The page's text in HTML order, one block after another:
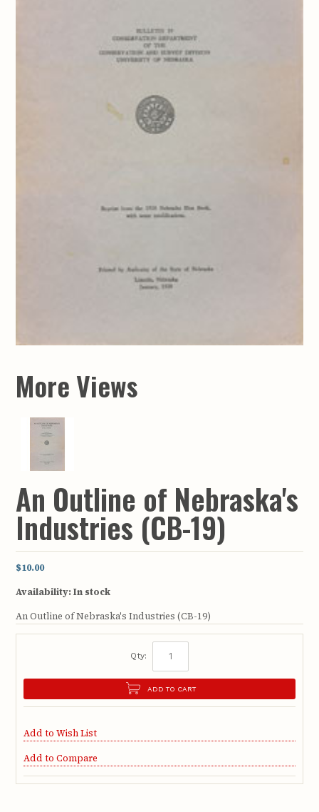
More Views
An Outline of Nebraska's
Industries (CB-19)
$10.00
Availability:In stock
An Outline of Nebraska's Industries (CB-19)
Qty:
ADD TO CART
Add to Wish List
Add to Compare